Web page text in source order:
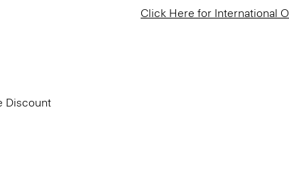
Discount
Click Here for International